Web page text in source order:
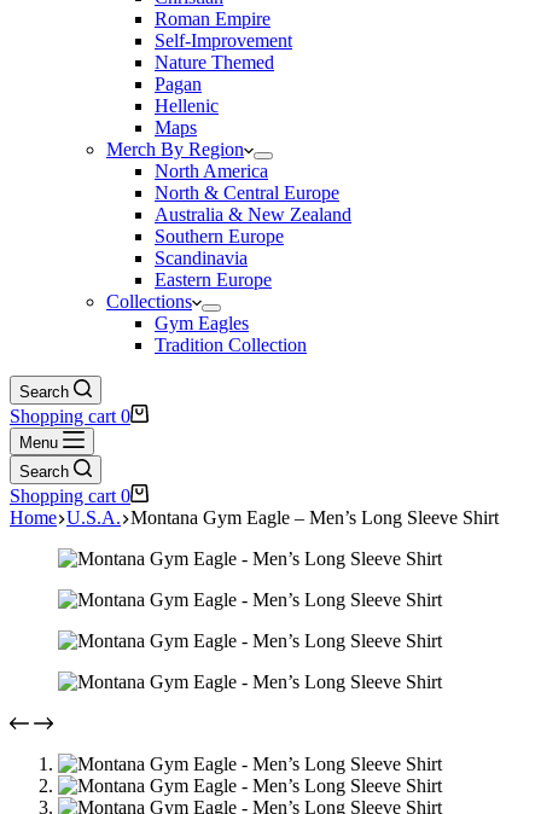
Roman Empire
Self-Improvement
Nature Themed
Pagan
Hellenic
Maps
Merch By Region
North America
North & Central Europe
Australia & New Zealand
Southern Europe
Scandinavia
Eastern Europe
Collections
Gym Eagles
Tradition Collection
Search
Shopping cart 0
Menu
Search
Shopping cart 0
Home U.S.A. Montana Gym Eagle – Men’s Long Sleeve Shirt